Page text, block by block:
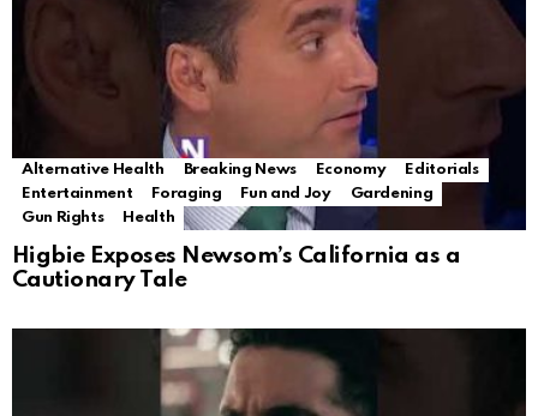
Alternative Health Breaking News Economy
Editorials
Entertainment
Foraging Fun and Joy
Gardening
Gun Rights
Health
Higbie Exposes Newsom’s California as a
Cautionary Tale